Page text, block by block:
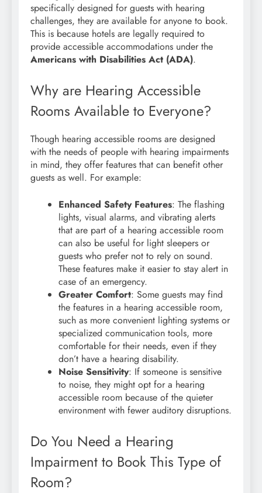
specifically designed for guests with hearing
challenges, they are available for anyone to book.
This is because hotels are legally required to
provide accessible accommodations under the
Americans with Disabilities Act (ADA).
Why are Hearing Accessible
Rooms Available to Everyone?
Though hearing accessible rooms are designed
with the needs of people with hearing impairments
in mind, they offer features that can benefit other
guests as well. For example:
Enhanced Safety Features: The flashing
lights, visual alarms, and vibrating alerts
that are part of a hearing accessible room
can also be useful for light sleepers or
guests who prefer not to rely on sound.
These features make it easier to stay alert in
case of an emergency.
Greater Comfort: Some guests may find
the features in a hearing accessible room,
such as more convenient lighting systems or
specialized communication tools, more
comfortable for their needs, even if they
don’t have a hearing disability.
Noise Sensitivity: If someone is sensitive
to noise, they might opt for a hearing
accessible room because of the quieter
environment with fewer auditory disruptions.
Do You Need a Hearing
Impairment to Book This Type of
Room?